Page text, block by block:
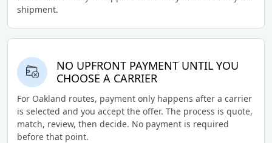
shipment.
NO UPFRONT PAYMENT UNTIL YOU
CHOOSE A CARRIER
For Oakland routes, payment only happens after a carrier
is selected and you accept the offer. The process is quote,
match, review, then decide. No payment is required
before that point.